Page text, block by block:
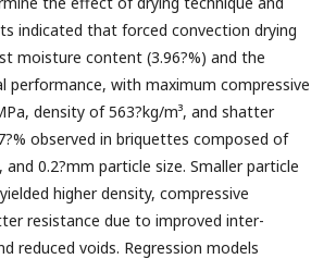
indicated that forced convection drying
moisture content (3.96?%) and the
performance, with maximum compressive
density of 563?kg/m³, and shatter
observed in briquettes composed of
and 0.2?mm particle size. Smaller particle
higher density, compressive
resistance due to improved inter-
reduced voids. Regression models